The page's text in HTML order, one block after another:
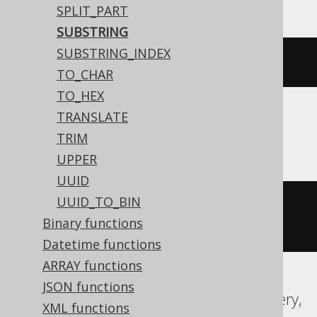
SPLIT_PART
SUBSTRING
SUBSTRING_INDEX
TO_CHAR
TO_HEX
TRANSLATE
TRIM
UPPER
UUID
UUID_TO_BIN
Binary functions
Datetime functions
ARRAY functions
JSON functions
XML functions
'hello world',
ASE, SQLDataWarehouse, SQLServer
substring('hello world'
2147483647)
Aurora MySQL, Aurora Postgres, BigQuery,